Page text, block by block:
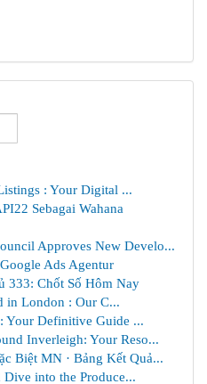
: Your Digital ...
Sebagai Wahana
Approves New Develo...
Ads Agentur
333: Chốt Số Hôm Nay
in London : Our C...
Your Definitive Guide ...
Inverleigh: Your Reso...
Biệt MN · Bảng Kết Quả...
into the Produce...